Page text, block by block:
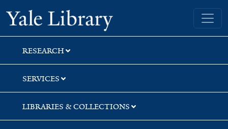
Skip
to
search
Skip
to
main
content
Yale University Library
RESEARCH
SERVICES
LIBRARIES & COLLECTIONS